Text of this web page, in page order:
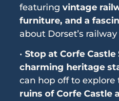
featuring vintage
furniture, and a
about Dorset’s
• Stop at Corfe Castle
charming heritage
can hop off to explore
ruins of Corfe Castle